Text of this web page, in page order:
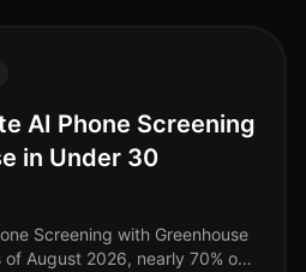
AI Phone Screening
in Under 30
Screening with Greenhouse
August 2026, nearly 70% of